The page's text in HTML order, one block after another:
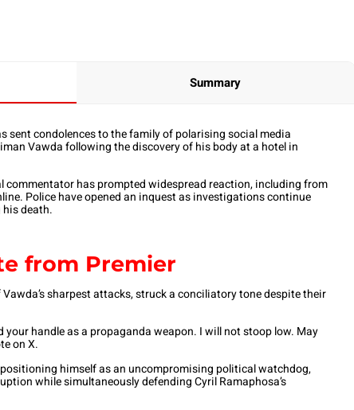
Summary
sent condolences to the family of polarising social media
Vawda following the discovery of his body at a hotel in
commentator has prompted widespread reaction, including from
Police have opened an inquest as investigations continue
death.
from Premier
sharpest attacks, struck a conciliatory tone despite their
your handle as a propaganda weapon. I will not stoop low. May
on X.
himself as an uncompromising political watchdog,
while simultaneously defending Cyril Ramaphosa’s